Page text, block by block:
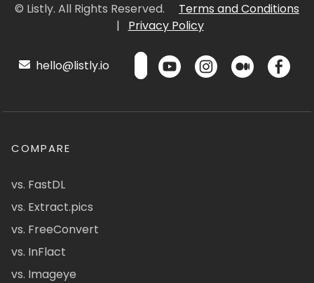
© Listly. All Rights Reserved.
Terms and Conditions
|
Privacy Policy
hello@listly.io
COMPARE
vs. FastDL
vs. Extract.pics
vs. FreeConvert
vs. InFlact
vs. Imageye